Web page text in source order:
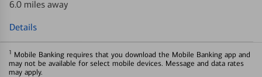
6.0 miles away
Details
1 Mobile Banking requires that you download the Mobile Banking app and
may not be available for select mobile devices. Message and data rates
may apply.